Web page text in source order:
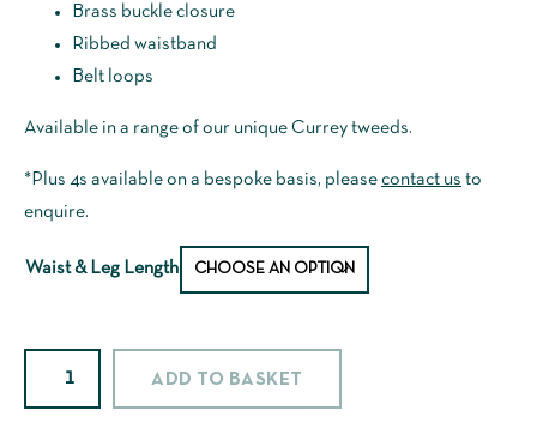
Brass buckle closure
Ribbed waistband
Belt loops
Available in a range of our unique Currey tweeds.
*Plus 4s available on a bespoke basis, please contact us to
enquire.
Waist & Leg Length
ADD TO BASKET